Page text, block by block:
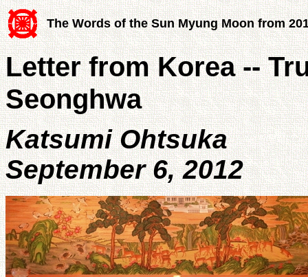
The Words of the Sun Myung Moon from
Letter from Korea --
Seonghwa
Katsumi Ohtsuka
September 6, 2012